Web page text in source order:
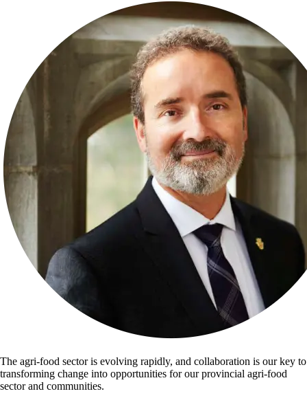
The agri-food sector is evolving rapidly, and collaboration is our key to
transforming change into opportunities for our provincial agri-food
sector and communities.